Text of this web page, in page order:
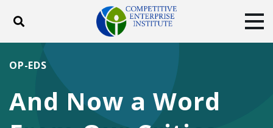
Toggle search
ABOUT
DONATE
And Now a Word
OP-EDS